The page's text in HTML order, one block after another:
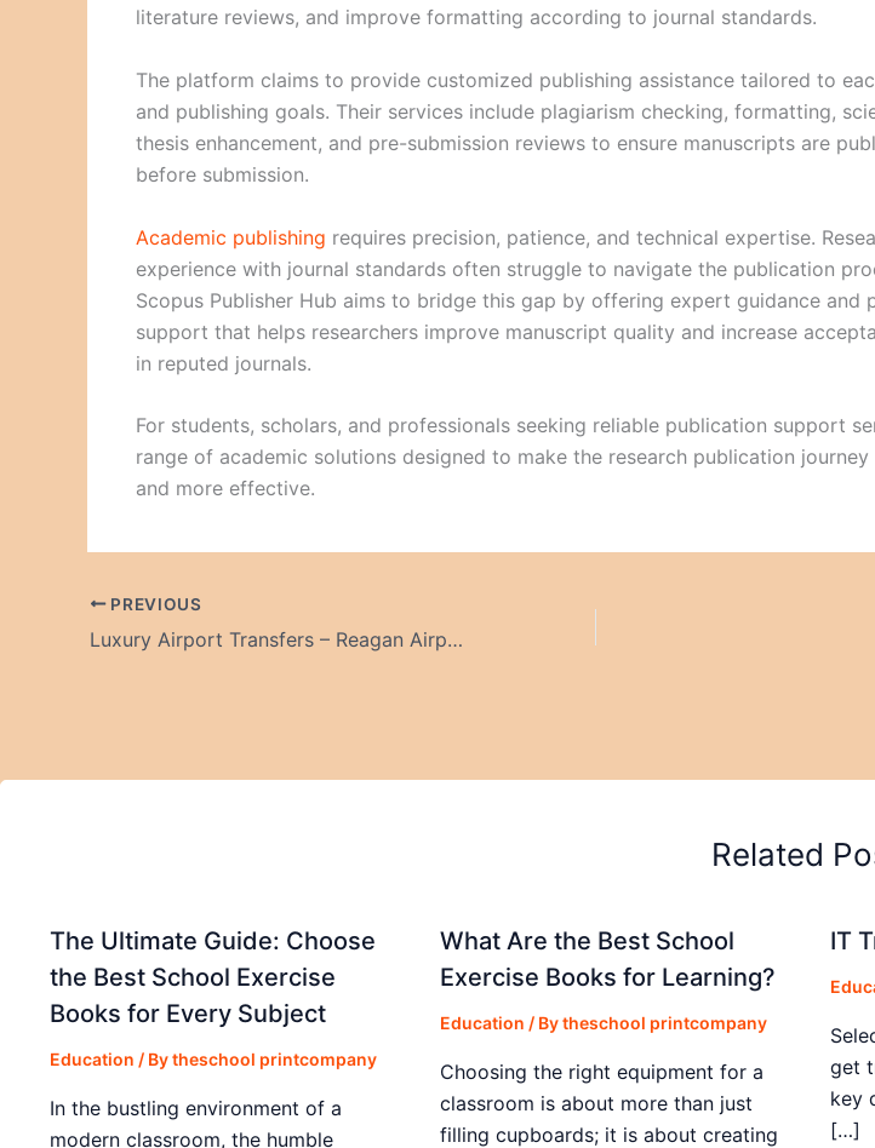
literature reviews, and improve formatting according to journal standards.
The platform claims to provide customized publishing assistance tailored to
and publishing goals. Their services include plagiarism checking, formatting,
thesis enhancement, and pre-submission reviews to ensure manuscripts are
before submission.
Academic publishing requires precision, patience, and technical expertise.
experience with journal standards often struggle to navigate the publication
Scopus Publisher Hub aims to bridge this gap by offering expert guidance and
support that helps researchers improve manuscript quality and increase
in reputed journals.
For students, scholars, and professionals seeking reliable publication support
range of academic solutions designed to make the research publication journey
and more effective.
PREVIOUS
Luxury Airport Transfers – Reagan Airport & Calvert County Limo Service
Related
The Ultimate Guide: Choose
the Best School Exercise
Books for Every Subject
Education / Bytheschool printcompany
In the bustling environment of a
modern classroom, the humble
What Are the Best School
Exercise Books for Learning?
Education / Bytheschool printcompany
Choosing the right equipment for a
classroom is about more than just
filling cupboards; it is about creating
IT
get
key
[…]